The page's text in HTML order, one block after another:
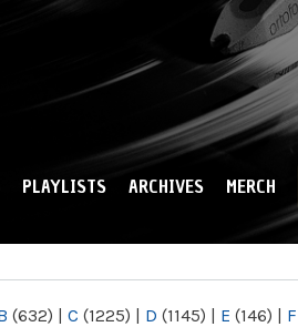
PLAYLISTS ARCHIVES MERCH
(632) | C (1225) | D (1145) | E (146) | F